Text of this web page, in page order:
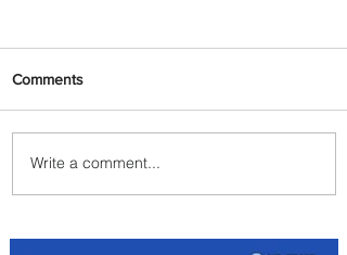
Johannesburg Ranked
Among World’s Top 10 Street
Comments
Write a comment...